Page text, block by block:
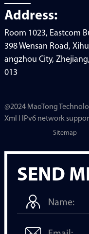
SEND
Address:
Room 1023, Eastcom
398 Wensan Road,
angzhou City,
013
@2024 MaoTong
Xml I lPv6 network
Sitemap